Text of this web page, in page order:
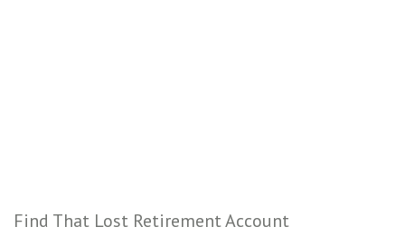
Find That Lost Retirement Account